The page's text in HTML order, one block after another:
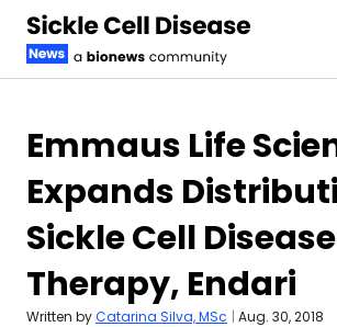
Emmaus Life
Expands
Sickle Cell Disease
Therapy, Endari
Written byCatarina Silva, MSc | Aug. 30, 2018